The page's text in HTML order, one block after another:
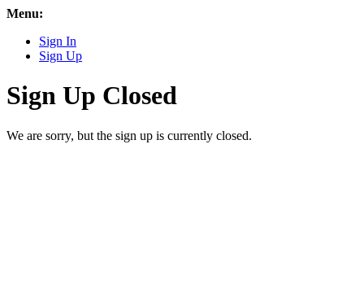
Menu:
Sign In
Sign Up
Sign Up Closed
We are sorry, but the sign up is currently closed.